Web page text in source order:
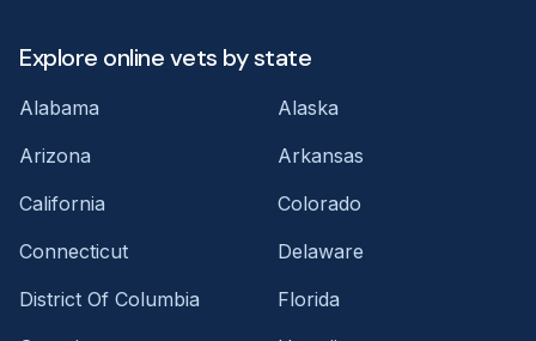
Explore online vets by state
Alabama
Alaska
Arizona
Arkansas
California
Colorado
Connecticut
Delaware
District Of Columbia
Florida